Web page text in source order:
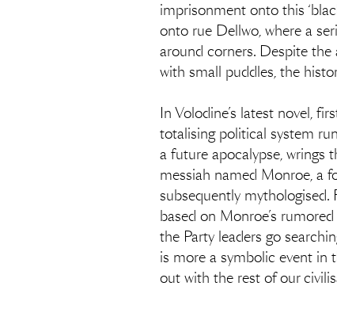
imprisonment onto this
onto rue Dellwo, where a
around corners. Despite the
with small puddles, the
In Volodine’s latest novel,
totalising political system
a future apocalypse, wrings
messiah named Monroe, a
subsequently mythologised.
based on Monroe’s
the Party leaders go
is more a symbolic event in
out with the rest of our